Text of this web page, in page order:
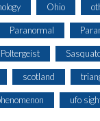
Ohio
Paranormal
Poltergeist
scotland
ufo